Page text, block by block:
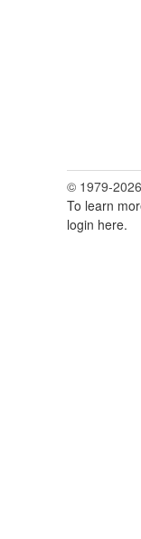
© 1979-
To learn
login here.